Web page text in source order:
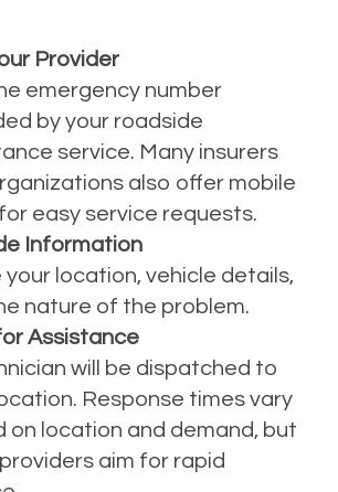
Provider
emergency number
by your roadside
service. Many insurers
also offer mobile
easy service requests.
Information
your location, vehicle details,
nature of the problem.
Assistance
will be dispatched to
Response times vary
on location and demand, but
aim for rapid